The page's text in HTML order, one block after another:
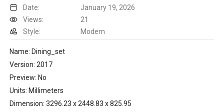
Date:
January 19, 2026
Views:
21
Style:
Modern
Name: Dining_set
Version: 2017
Preview: No
Units: Millimeters
Dimension: 3296.23 x 2448.83 x 825.95